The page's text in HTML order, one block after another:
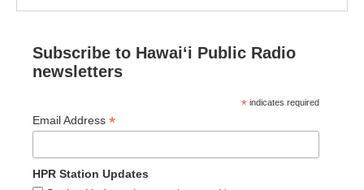
Subscribe to Hawaiʻi Public Radio
newsletters
* indicates required
Email Address *
HPR Station Updates